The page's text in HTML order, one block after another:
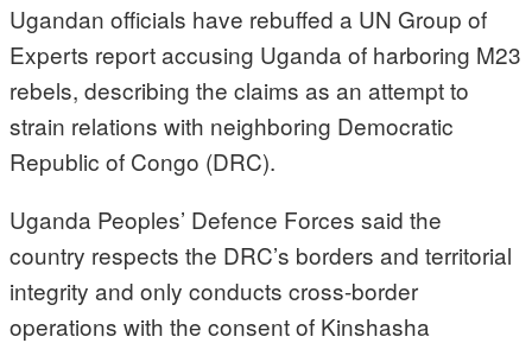
Ugandan officials have rebuffed a UN Group of
Experts report accusing Uganda of harboring M23
rebels, describing the claims as an attempt to
strain relations with neighboring Democratic
Republic of Congo (DRC).
Uganda Peoples’ Defence Forces said the
country respects the DRC’s borders and territorial
integrity and only conducts cross-border
operations with the consent of Kinshasha